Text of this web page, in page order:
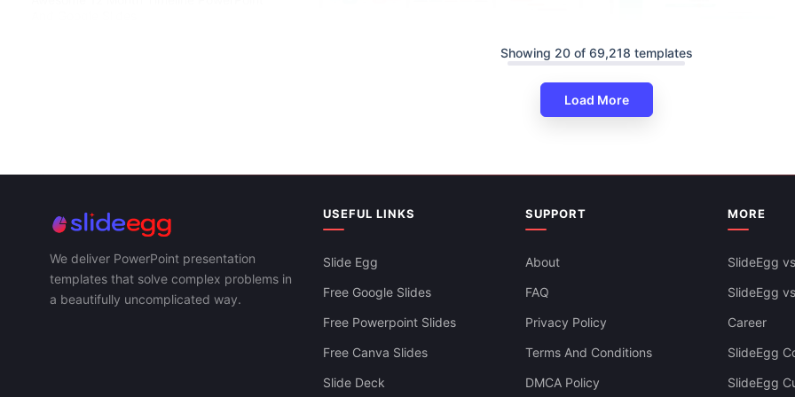
Slides Themes
Showing 20 of 69,218 templates
Load More
We deliver PowerPoint presentation
templates that solve complex problems in
a beautifully uncomplicated way.
USEFUL LINKS
Slide Egg
Free Google Slides
Free Powerpoint Slides
Free Canva Slides
Slide Deck
SUPPORT
About
FAQ
Privacy Policy
Terms And Conditions
DMCA Policy
MORE
SlideEgg
SlideEgg
Career
SlideEgg
SlideEgg